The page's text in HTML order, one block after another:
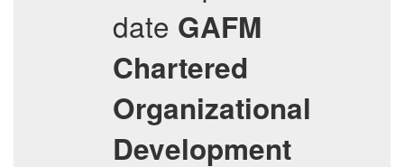
date GAFM
Chartered
Organizational
Development